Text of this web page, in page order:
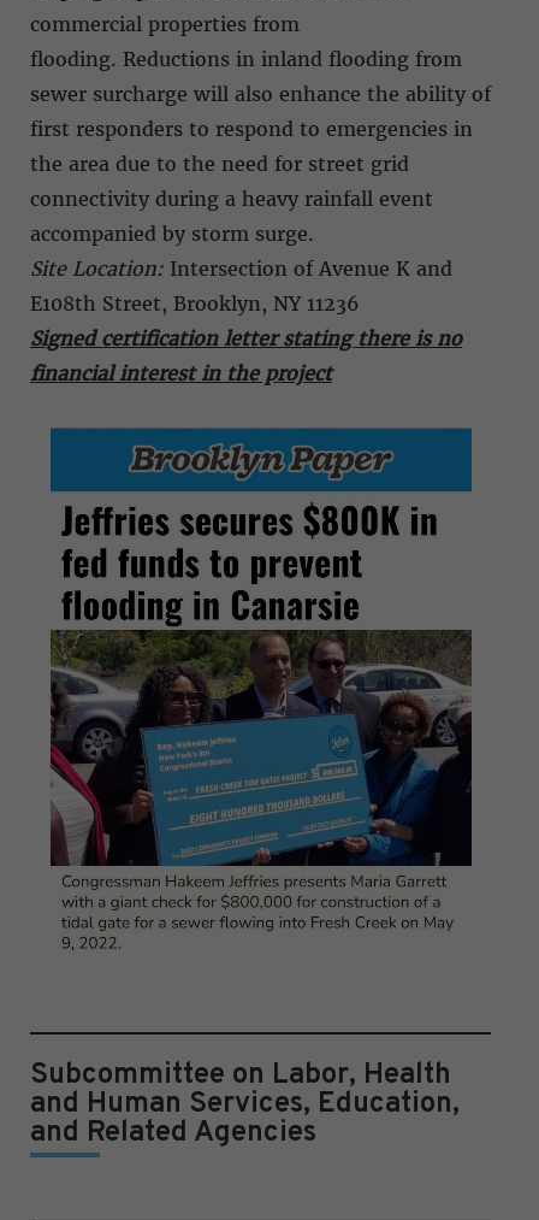
commercial properties from
flooding. Reductions in inland flooding from
sewer surcharge will also enhance the ability of
first responders to respond to emergencies in
the area due to the need for street grid
connectivity during a heavy rainfall event
accompanied by storm surge.
Site Location: Intersection of Avenue K and
E108th Street, Brooklyn, NY 11236
Signed certification letter stating there is no
financial interest in the project
Subcommittee on Labor, Health
and Human Services, Education,
and Related Agencies